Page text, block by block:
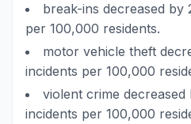
break-ins decreased by
per 100,000 residents.
motor vehicle theft
incidents per 100,000
violent crime
incidents per 100,000